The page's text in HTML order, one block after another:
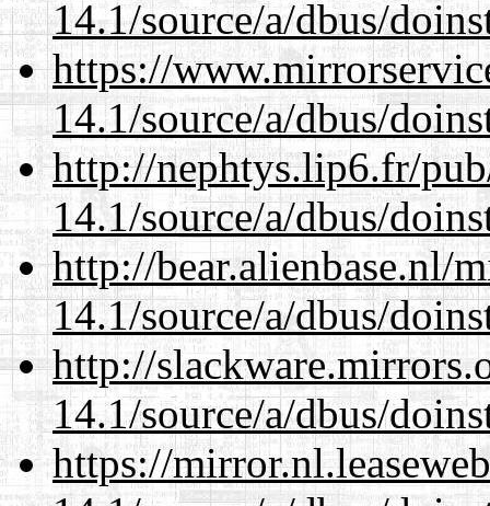
14.1/source/a/dbus/
https://
14.1/source/a/dbus/
http://nephtys.lip6.fr/
14.1/source/a/dbus/
http://bear.alienbase.nl/
14.1/source/a/dbus/
http://
14.1/source/a/dbus/
https://